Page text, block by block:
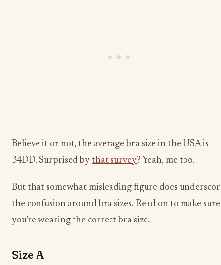
Believe it or not, the average bra size in the USA is
34DD. Surprised by that survey? Yeah, me too.
But that somewhat misleading figure does
the confusion around bra sizes. Read on to make sure
you’re wearing the correct bra size.
Size A